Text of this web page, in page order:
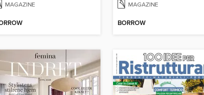
MAGAZINE MAGAZINE
BORROW